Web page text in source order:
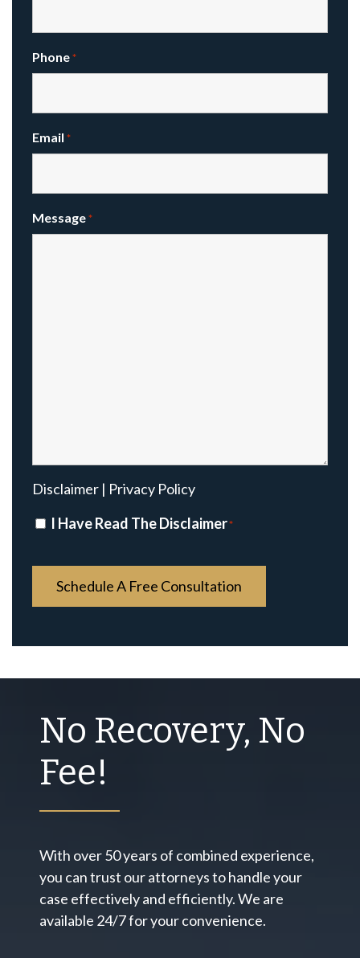
Phone *
Email *
Message *
Disclaimer | Privacy Policy
Disclaimer
I Have Read The Disclaimer*
No Recovery, No
Fee!
With over 50 years of combined experience,
you can trust our attorneys to handle your
case effectively and efficiently. We are
available 24/7 for your convenience.